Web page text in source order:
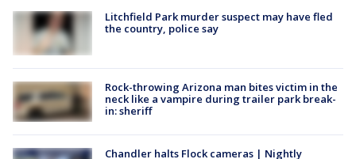
Litchfield Park murder suspect may have fled
the country, police say
Rock-throwing Arizona man bites victim in the
neck like a vampire during trailer park break-
in: sheriff
Chandler halts Flock cameras | Nightly